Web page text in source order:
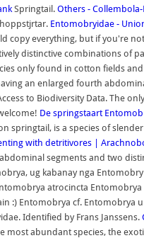
Springtail. Others -
Entomobryidae -
copy everything, but if you're
distinctive combinations of
only found in cotton fields
an enlarged fourth
to Biodiversity Data. The
De springstaart
springtail, is a species of
with detritivores |
segments and two
ug kabanay nga
atrocincta
:) Entomobrya cf.
Identified by Frans Janssens.
most abundant species, the